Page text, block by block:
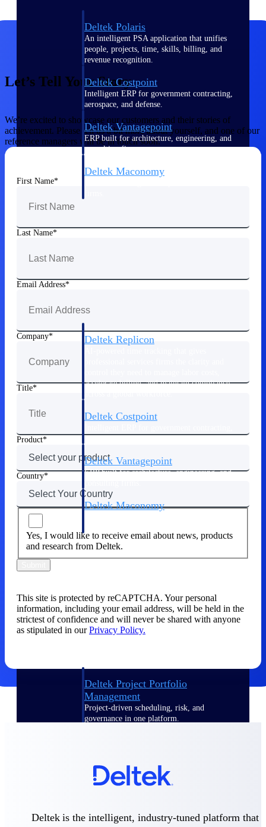
Deltek Polaris
An intelligent PSA application that unifies
people, projects, time, skills, billing, and
revenue recognition.
Deltek Costpoint
Intelligent ERP for government contracting,
aerospace, and defense.
Deltek Vantagepoint
ERP built for architecture, engineering, and
consulting firms.
Deltek Maconomy
Work Intelligence
across the full project lifecycle with purpose-
Deltek Replicon
accelerate billing, and maintain compliance
Deltek Costpoint
Deltek Vantagepoint
ERP built for architecture, engineering, and
Deltek Maconomy
Delivery Assurance
Keep projects on track from design through
delivery with purpose-built tools for
specifications, field reporting, and quality
management.
Deltek Project Portfolio
Management
Project-driven scheduling, risk, and
governance in one platform.
compliance.
Deltek Project Information
better project delivery.
Let’s Tell Your Story
We’re excited to showcase our customers and their stories of
achievement. Please tell us a bit more about yourself, and one of our
reference managers will be in touch soon.
First Name
Last Name
Email Address
Company
Title
Product
Country
Yes, I would like to receive email about news, products
and research from Deltek.
This site is protected by reCAPTCHA. Your personal
information, including your email address, will be held in the
strictest of confidence and will never be shared with anyone
as stipulated in ourPrivacy Policy.
Deltek is the intelligent, industry-tuned platform that